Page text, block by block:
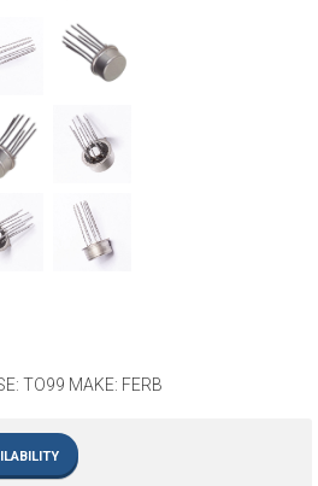
TO99 MAKE: FERB